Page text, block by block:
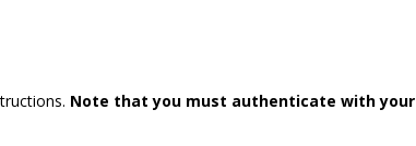
Note that you must authenticate with your